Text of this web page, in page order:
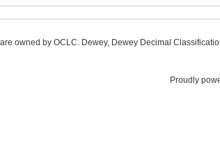
owned by OCLC. Dewey, Dewey Decimal
Proudly